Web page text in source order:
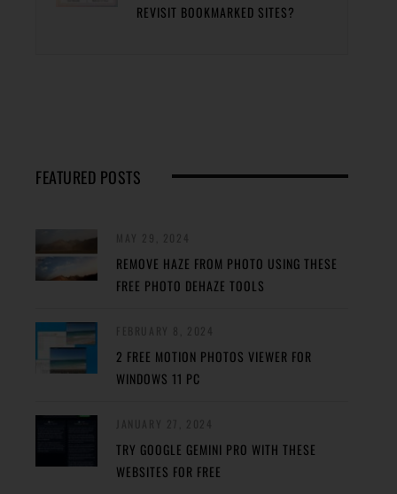
REVISIT BOOKMARKED SITES?
FEATURED POSTS
REMOVE HAZE FROM PHOTO USING THESE
FREE PHOTO DEHAZE TOOLS
2 FREE MOTION PHOTOS VIEWER FOR
WINDOWS 11 PC
TRY GOOGLE GEMINI PRO WITH THESE
WEBSITES FOR FREE